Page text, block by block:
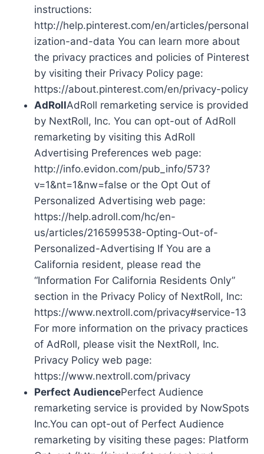
instructions:
http://help.pinterest.com/en/articles/personal
ization-and-data You can learn more about
the privacy practices and policies of Pinterest
by visiting their Privacy Policy page:
https://about.pinterest.com/en/privacy-policy
AdRollAdRoll remarketing service is provided
by NextRoll, Inc. You can opt-out of AdRoll
remarketing by visiting this AdRoll
Advertising Preferences web page:
http://info.evidon.com/pub_info/573?
v=1&nt=1&nw=false or the Opt Out of
Personalized Advertising web page:
https://help.adroll.com/hc/en-
us/articles/216599538-Opting-Out-of-
Personalized-Advertising If You are a
California resident, please read the
“Information For California Residents Only”
section in the Privacy Policy of NextRoll, Inc:
https://www.nextroll.com/privacy#service-13
For more information on the privacy practices
of AdRoll, please visit the NextRoll, Inc.
Privacy Policy web page:
https://www.nextroll.com/privacy
Perfect AudiencePerfect Audience
remarketing service is provided by NowSpots
Inc.You can opt-out of Perfect Audience
remarketing by visiting these pages: Platform